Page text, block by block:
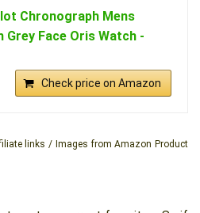
Chronograph Mens
Face Oris Watch -
Check price on Amazon
links / Images from Amazon Product